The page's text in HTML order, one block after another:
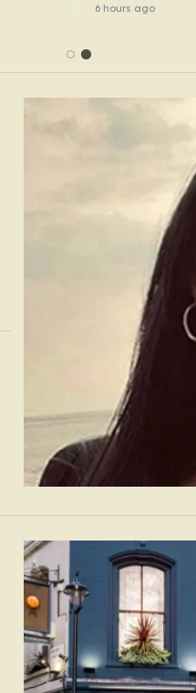
4 hours ago